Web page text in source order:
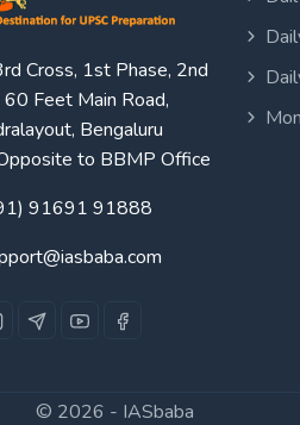
Cross, 1st Phase, 2nd
Feet Main Road,
Bengaluru
to BBMP Office
91691 91888
© 2026 - IASbaba